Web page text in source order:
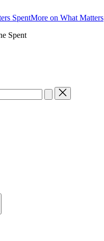
SpentMore on What Matters
Spent